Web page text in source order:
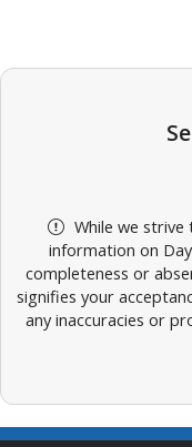
While we
information on
completeness or
signifies your
any inaccuracies or